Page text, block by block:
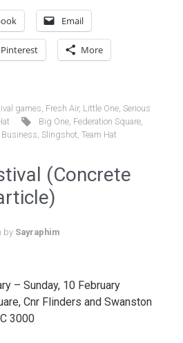
Email
Pinterest More
games Fresh Air, Little One, Serious
Big One, Federation Square,
Business Slingshot Team Hat
(Concrete
by Sayraphim
– Sunday, 10 February
Cnr Flinders and Swanston
3000